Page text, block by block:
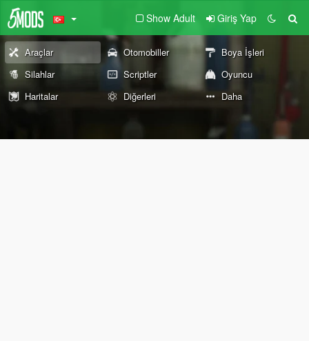
Show Adult Giriş Yap
Araçlar Otomobiller
Boya İşleri
Silahlar
Scriptler
Oyuncu
Haritalar
Diğerleri Daha